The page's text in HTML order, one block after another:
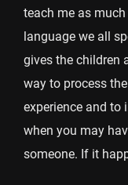
teach me as
language we all
gives the children
way to process
experience and to
when you may
someone. If it